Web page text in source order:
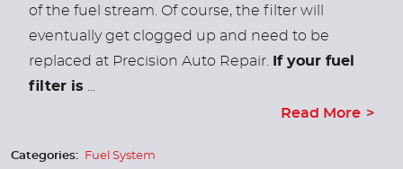
of the fuel stream. Of course, the filter will
eventually get clogged up and need to be
replaced at Precision Auto Repair. If your fuel
filter is
Read More
Categories: Fuel System